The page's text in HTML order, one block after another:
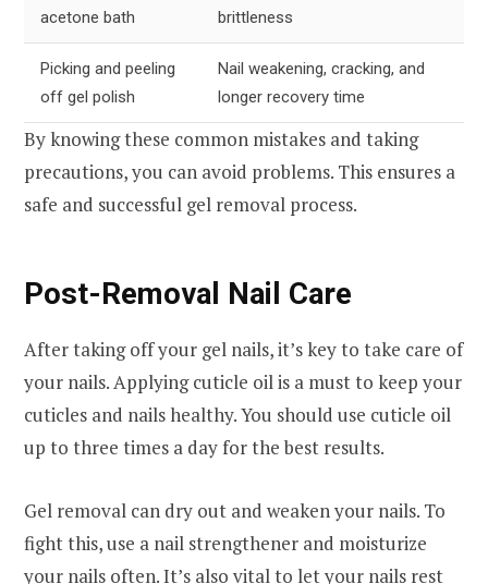
acetone bath
brittleness
Picking and peeling
off gel polish
Nail weakening, cracking, and
longer recovery time
By knowing these common mistakes and taking
precautions, you can avoid problems. This ensures a
safe and successful gel removal process.
Post-Removal Nail Care
After taking off your gel nails, it’s key to take care of
your nails. Applying cuticle oil is a must to keep your
cuticles and nails healthy. You should use cuticle oil
up to three times a day for the best results.
Gel removal can dry out and weaken your nails. To
fight this, use a nail strengthener and moisturize
your nails often. It’s also vital to let your nails rest